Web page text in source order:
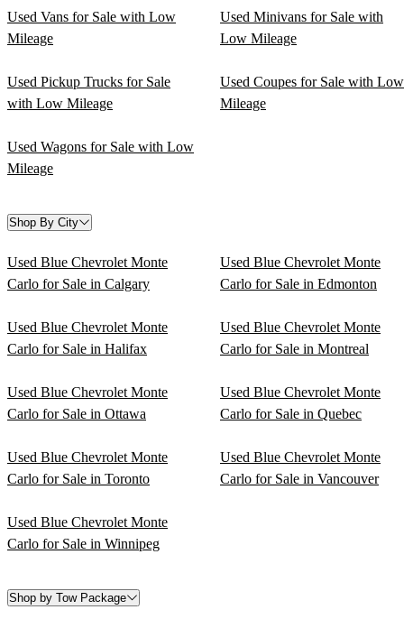
Used Vans for Sale with Low
Mileage
Used Minivans for Sale with
Low Mileage
Used Pickup Trucks for Sale
with Low Mileage
Used Coupes for Sale with Low
Mileage
Used Wagons for Sale with Low
Mileage
Shop By City
Used Blue Chevrolet Monte
Carlo for Sale in Calgary
Used Blue Chevrolet Monte
Carlo for Sale in Edmonton
Used Blue Chevrolet Monte
Carlo for Sale in Halifax
Used Blue Chevrolet Monte
Carlo for Sale in Montreal
Used Blue Chevrolet Monte
Carlo for Sale in Ottawa
Used Blue Chevrolet Monte
Carlo for Sale in Quebec
Used Blue Chevrolet Monte
Carlo for Sale in Toronto
Used Blue Chevrolet Monte
Carlo for Sale in Vancouver
Used Blue Chevrolet Monte
Carlo for Sale in Winnipeg
Shop by Tow Package